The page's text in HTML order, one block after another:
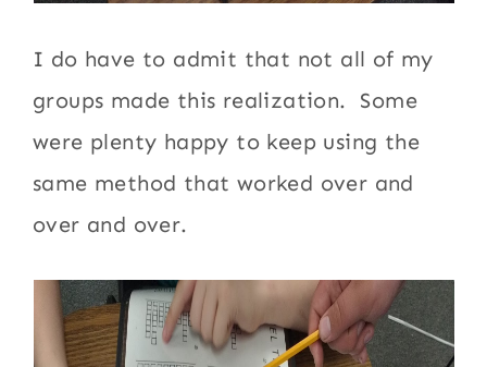
I do have to admit that not all of my
groups made this realization. Some
were plenty happy to keep using the
same method that worked over and
over and over.